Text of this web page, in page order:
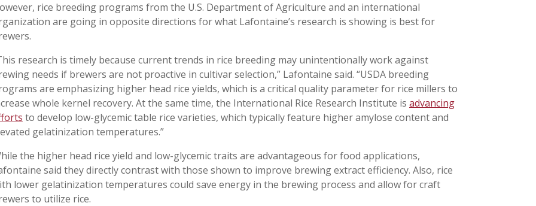
rice breeding programs from the U.S. Department of Agriculture and an international
are going in opposite directions for what Lafontaine’s research is showing is best for
research is timely because current trends in rice breeding may unintentionally work against
needs if brewers are not proactive in cultivar selection,” Lafontaine said. “USDA breeding
are emphasizing higher head rice yields, which is a critical quality parameter for rice millers to
whole kernel recovery. At the same time, the International Rice Research Institute is advancing
to develop low-glycemic table rice varieties, which typically feature higher amylose content and
gelatinization temperatures.”
the higher head rice yield and low-glycemic traits are advantageous for food applications,
said they directly contrast with those shown to improve brewing extract efficiency. Also, rice
lower gelatinization temperatures could save energy in the brewing process and allow for craft
to utilize rice.